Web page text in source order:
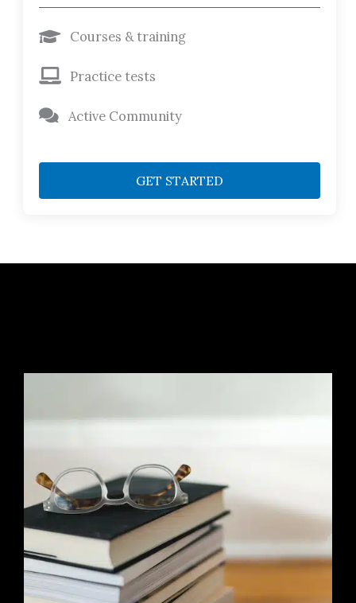
Courses & training
Practice tests
Active Community
GET STARTED